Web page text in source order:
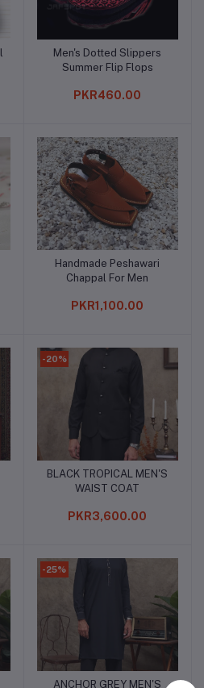
Add to cart
Men's Dotted Slippers
Summer Flip Flops
PKR460.00
Add to cart
Handmade Peshawari
Chappal For Men
PKR1,100.00
-20%
Add to cart
BLACK TROPICAL MEN'S
WAIST COAT
PKR3,600.00
-25%
Add to cart
ANCHOR GREY MEN'S